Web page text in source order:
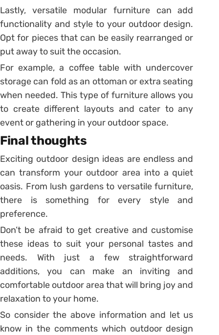
Lastly, versatile modular furniture can add
functionality and style to your outdoor design.
Opt for pieces that can be easily rearranged or
put away to suit the occasion.
For example, a coffee table with undercover
storage can fold as an ottoman or extra seating
when needed. This type of furniture allows you
to create different layouts and cater to any
event or gathering in your outdoor space.
Final thoughts
Exciting outdoor design ideas are endless and
can transform your outdoor area into a quiet
oasis. From lush gardens to versatile furniture,
there is something for every style and
preference.
Don’t be afraid to get creative and customise
these ideas to suit your personal tastes and
needs. With just a few straightforward
additions, you can make an inviting and
comfortable outdoor area that will bring joy and
relaxation to your home.
So consider the above information and let us
know in the comments which outdoor design